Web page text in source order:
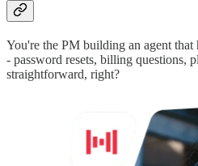
You're the PM building an agent that
- password resets, billing questions,
straightforward, right?